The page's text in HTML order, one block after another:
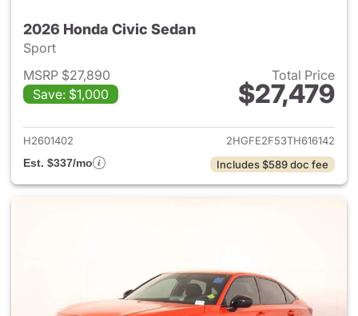
2026 Honda Civic Sedan
Sport
MSRP $27,890
Save: $1,000
Total Price
$27,479
View details for 2026 Honda
H2601402
2HGFE2F53TH616142
Est. $337/mo
Includes $589 doc fee